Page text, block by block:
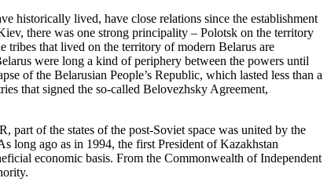
historically lived, have close relations since the establishment
there was one strong principality – Polotsk on the territory
tribes that lived on the territory of modern Belarus are
were long a kind of periphery between the powers until
of the Belarusian People’s Republic, which lasted less than a
that signed the so-called Belovezhsky Agreement,
of the states of the post-Soviet space was united by the
long ago as in 1994, the first President of Kazakhstan
economic basis. From the Commonwealth of Independent